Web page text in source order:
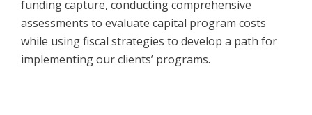
funding capture, conducting comprehensive
assessments to evaluate capital program costs
while using fiscal strategies to develop a path for
implementing our clients’ programs.